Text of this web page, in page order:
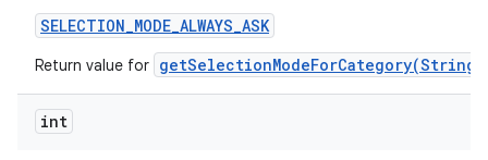
SELECTION_MODE_ALWAYS_ASK
Return value for getSelectionModeForCategory(String)
int